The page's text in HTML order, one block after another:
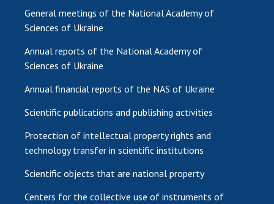
General meetings of the National Academy of
Sciences of Ukraine
Annual reports of the National Academy of
Sciences of Ukraine
Annual financial reports of the NAS of Ukraine
Scientific publications and publishing activities
Protection of intellectual property rights and
technology transfer in scientific institutions
Scientific objects that are national property
Centers for the collective use of instruments of